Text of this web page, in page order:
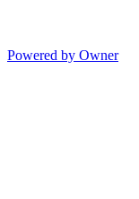
Powered by Owner